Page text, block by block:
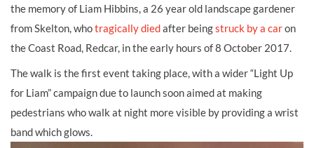
the memory of Liam Hibbins, a 26 year old landscape gardener
from Skelton, whotragically diedafter beingstruck by a caron
the Coast Road, Redcar, in the early hours of 8 October 2017.
The walk is the first event taking place, with a wider “Light Up
for Liam” campaign due to launch soon aimed at making
pedestrians who walk at night more visible by providing a wrist
band which glows.